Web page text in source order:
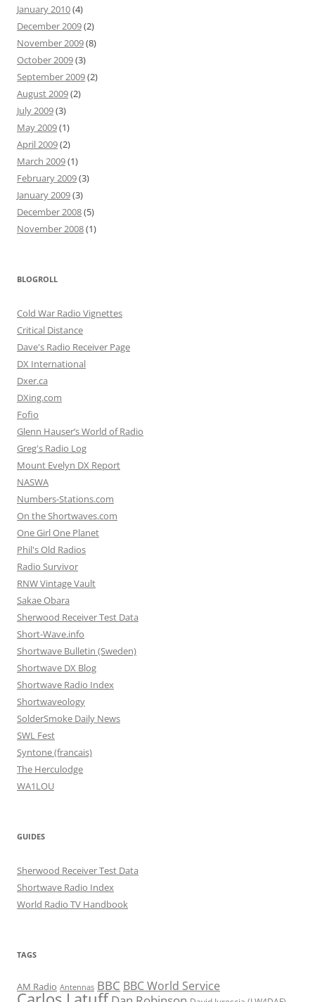
January 2010(4)
December 2009(2)
November 2009(8)
October 2009(3)
September 2009(2)
August 2009(2)
July 2009(3)
May 2009(1)
April 2009(2)
March 2009(1)
February 2009(3)
January 2009(3)
December 2008(5)
November 2008(1)
BLOGROLL
Cold War Radio Vignettes
Critical Distance
Dave's Radio Receiver Page
DX International
Dxer.ca
DXing.com
Fofio
Glenn Hauser’s World of Radio
Greg's Radio Log
Mount Evelyn DX Report
NASWA
Numbers-Stations.com
On the Shortwaves.com
One Girl One Planet
Phil's Old Radios
Radio Survivor
RNW Vintage Vault
Sakae Obara
Sherwood Receiver Test Data
Short-Wave.info
Shortwave Bulletin (Sweden)
Shortwave DX Blog
Shortwave Radio Index
Shortwaveology
SolderSmoke Daily News
SWL Fest
Syntone (francais)
The Herculodge
WA1LOU
GUIDES
Sherwood Receiver Test Data
Shortwave Radio Index
World Radio TV Handbook
TAGS
AM Radio Antennas BBC BBC World Service